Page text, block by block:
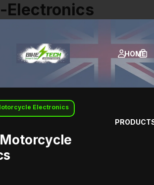
Electronics
HOME
Electronics